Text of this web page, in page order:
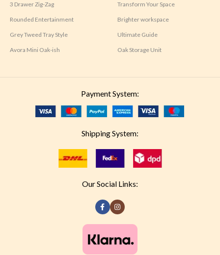
3 Drawer Zig-Zag
Rounded Entertainment
Grey Tweed Tray Style
Avora Mini Oak-ish
Transform Your Space
Brighter workspace
Ultimate Guide
Oak Storage Unit
Payment System:
Shipping System:
Our Social Links: